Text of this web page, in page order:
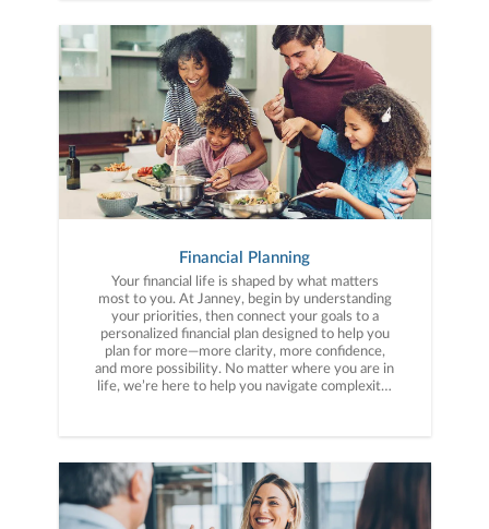
Financial Planning
Your financial life is shaped by what matters
most to you. At Janney, begin by understanding
your priorities, then connect your goals to a
personalized financial plan designed to help you
plan for more—more clarity, more confidence,
and more possibility. No matter where you are in
life, we’re here to help you navigate complexity,
range of financial situations, we analyze your
to your unique needs and long-term vision.